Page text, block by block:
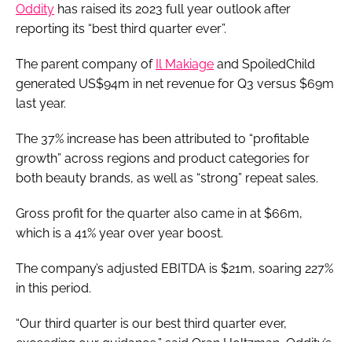
Oddity has raised its 2023 full year outlook after
reporting its “best third quarter ever”.
The parent company of Il Makiage and SpoiledChild
generated US$94m in net revenue for Q3 versus $69m
last year.
The 37% increase has been attributed to “profitable
growth” across regions and product categories for
both beauty brands, as well as “strong” repeat sales.
Gross profit for the quarter also came in at $66m,
which is a 41% year over year boost.
The company’s adjusted EBITDA is $21m, soaring 227%
in this period.
“Our third quarter is our best third quarter ever,